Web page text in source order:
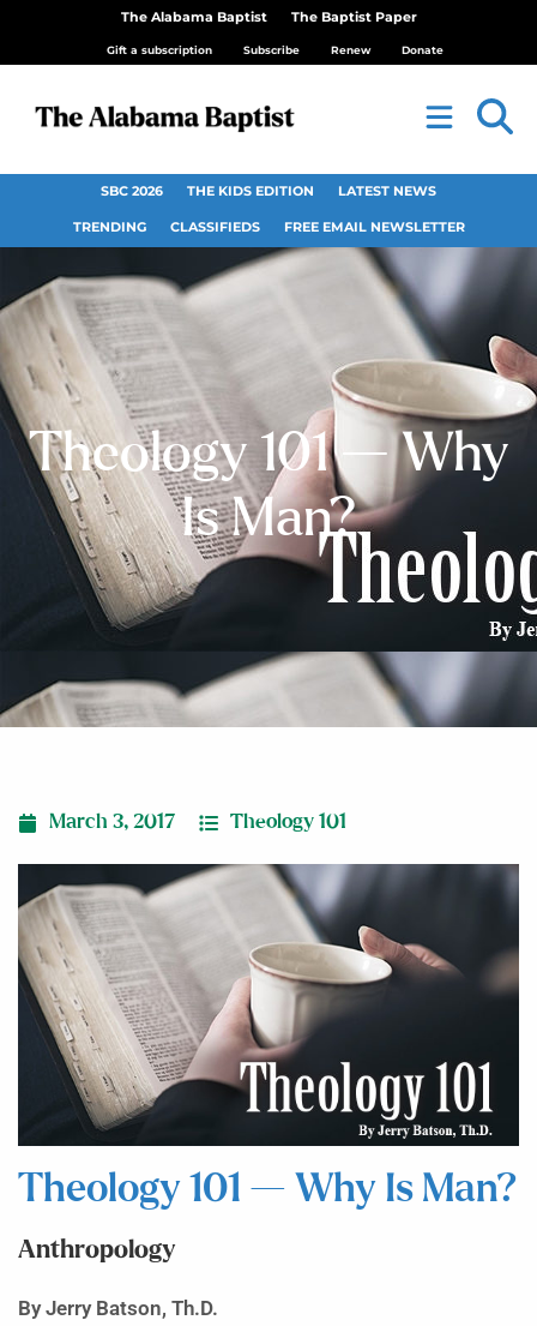
The Alabama Baptist The Baptist Paper
Gift a subscription Subscribe Renew Donate
SBC 2026 THE KIDS EDITION LATEST NEWS
TRENDING CLASSIFIEDS FREE EMAIL NEWSLETTER
Theology 101 — Why
Is Man?
March 3, 2017 Theology 101
Theology 101 — Why Is Man?
Anthropology
By Jerry Batson, Th.D.